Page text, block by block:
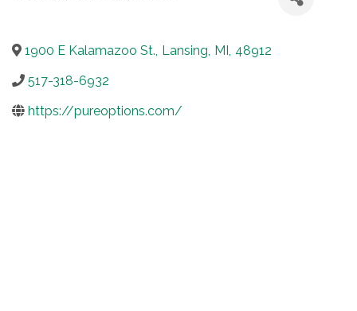
1900 E Kalamazoo St., Lansing, MI, 48912
517-318-6932
https://pureoptions.com/